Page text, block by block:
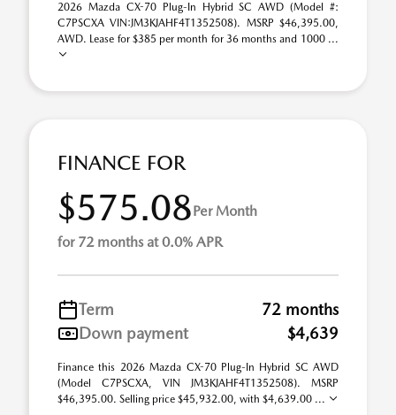
2026 Mazda CX-70 Plug-In Hybrid SC AWD (Model #:
C7PSCXA VIN:JM3KJAHF4T1352508). MSRP $46,395.00,
AWD. Lease for $385 per month for 36 months and 1000 ...
FINANCE FOR
$575.08Per Month
for 72 months at 0.0% APR
Term
72 months
Down payment
$4,639
Finance this 2026 Mazda CX-70 Plug-In Hybrid SC AWD
(Model C7PSCXA, VIN JM3KJAHF4T1352508). MSRP
$46,395.00. Selling price $45,932.00, with $4,639.00 ...